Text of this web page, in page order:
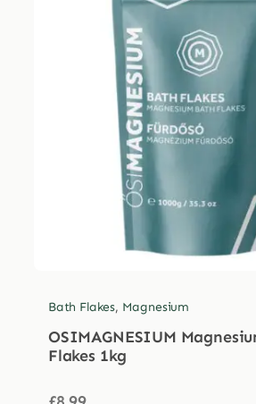
Bath Flakes, Magnesium
OSIMAGNESIUM
Flakes 1kg